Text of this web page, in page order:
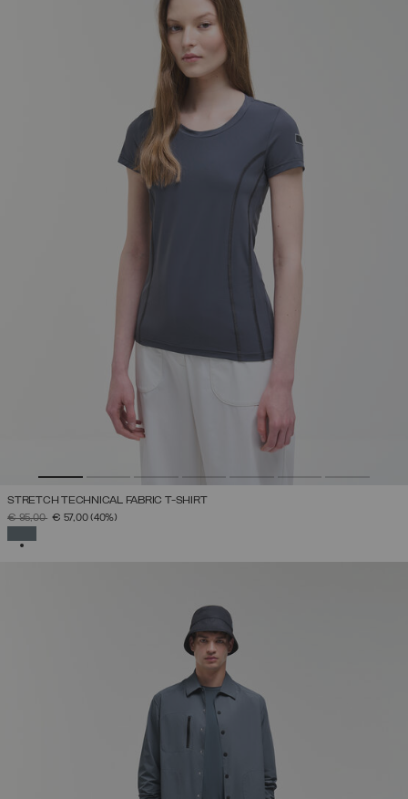
STRETCH TECHNICAL FABRIC T-SHIRT
PRICE REDUCED FROM
€ 95,00TO€ 57,00(40%)